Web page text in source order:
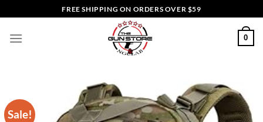
to
content
FREE SHIPPING ON ORDERS OVER $59
0
Sale!